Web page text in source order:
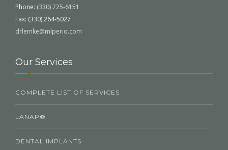
Phone: (330) 725-6151
Fax: (330) 264-5027
drlemke@mlperio.com
Our Services
COMPLETE LIST OF SERVICES
LANAP®
DENTAL IMPLANTS